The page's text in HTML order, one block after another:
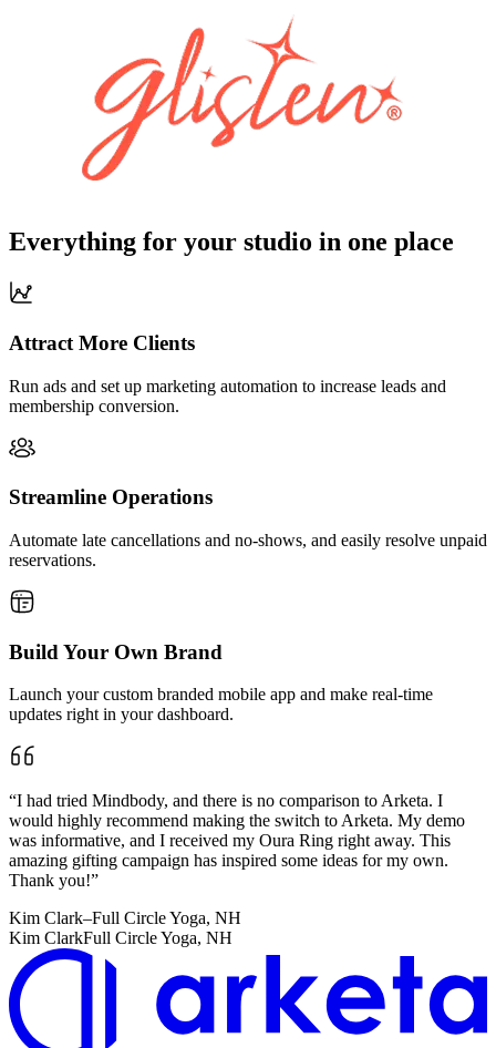
Everything for your studio in one place
Attract More Clients
Run ads and set up marketing automation to increase leads and
membership conversion.
Streamline Operations
Automate late cancellations and no-shows, and easily resolve unpaid
reservations.
Build Your Own Brand
Launch your custom branded mobile app and make real-time
updates right in your dashboard.
“I had tried Mindbody, and there is no comparison to Arketa. I
would highly recommend making the switch to Arketa. My demo
was informative, and I received my Oura Ring right away. This
amazing gifting campaign has inspired some ideas for my own.
Thank you!”
Kim Clark–Full Circle Yoga, NH
Kim ClarkFull Circle Yoga, NH